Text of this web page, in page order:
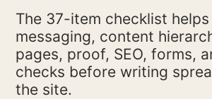
The 37-item checklist
messaging, content
pages, proof, SEO, forms,
checks before writing
the site.